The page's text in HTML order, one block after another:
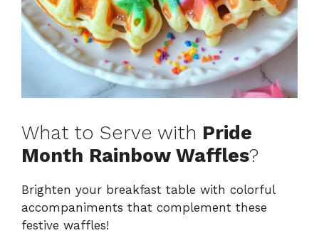
What to Serve with Pride
Month Rainbow Waffles?
Brighten your breakfast table with colorful
accompaniments that complement these
festive waffles!